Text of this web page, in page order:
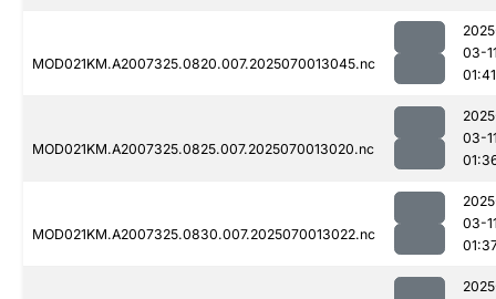
MOD021KM.A2007325.0820.007.2025070013045.nc
03-
01:41
MOD021KM.A2007325.0825.007.2025070013020.nc
03-
MOD021KM.A2007325.0830.007.2025070013022.nc
03-